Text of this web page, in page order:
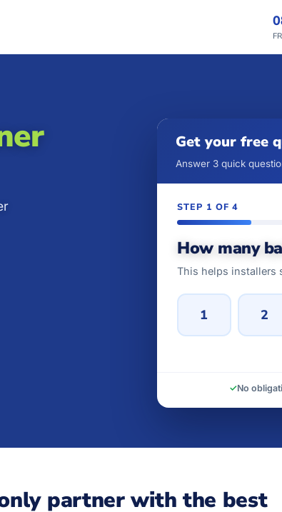
Get your free
Answer 3 quick
STEP 1 OF 4
How many
This helps installers
1 2
✓No
partner with the best